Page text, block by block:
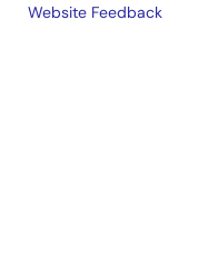
Legal
Website Feedback